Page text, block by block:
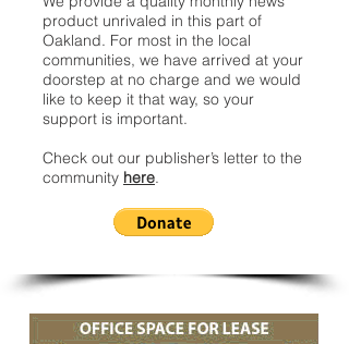
product unrivaled in this part of
Oakland. For most in the local
communities, we have arrived at your
doorstep at no charge and we would
like to keep it that way, so your
support is important.
Check out our publisher’s letter to the
community here.